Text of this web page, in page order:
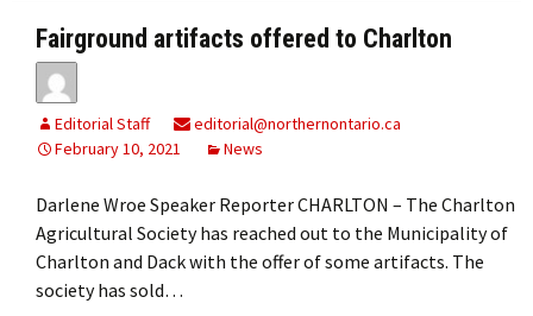
Fairground artifacts offered to Charlton
Editorial Staff
editorial@northernontario.ca
February 10, 2021
News
Darlene Wroe Speaker Reporter CHARLTON – The Charlton
Agricultural Society has reached out to the Municipality of
Charlton and Dack with the offer of some artifacts. The
society has sold…